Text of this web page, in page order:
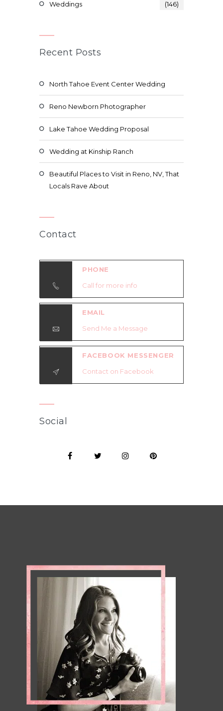
Weddings (146)
Recent Posts
North Tahoe Event Center Wedding
Reno Newborn Photographer
Lake Tahoe Wedding Proposal
Wedding at Kinship Ranch
Beautiful Places to Visit in Reno, NV, That
Locals Rave About
Contact
PHONE
Call for more info
EMAIL
Send Me a Message
FACEBOOK MESSENGER
Contact on Facebook
Social